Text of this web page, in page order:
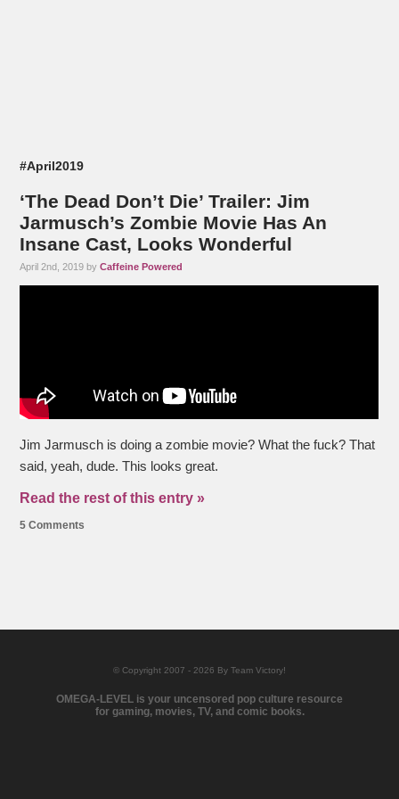
#April2019
‘The Dead Don’t Die’ Trailer: Jim
Jarmusch’s Zombie Movie Has An
Insane Cast, Looks Wonderful
April 2nd, 2019 byCaffeine Powered
Jim Jarmusch is doing a zombie movie? What the fuck? That
said, yeah, dude. This looks great.
Read the rest of this entry »
5 Comments
© Copyright 2007 - 2026 By Team Victory!
OMEGA-LEVEL is your uncensored pop culture resource
for gaming, movies, TV, and comic books.